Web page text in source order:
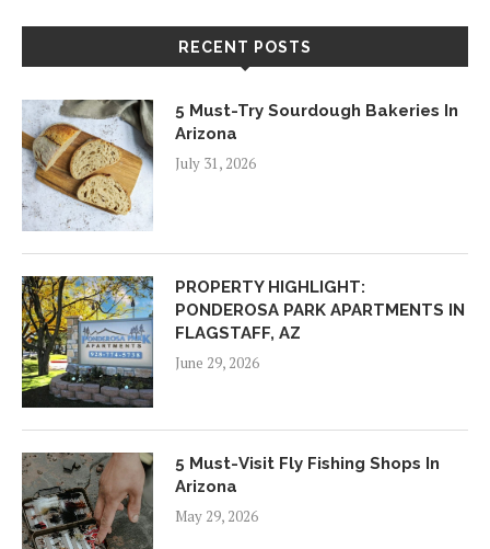
RECENT POSTS
5 Must-Try Sourdough Bakeries In
Arizona
July 31, 2026
PROPERTY HIGHLIGHT:
PONDEROSA PARK APARTMENTS IN
FLAGSTAFF, AZ
June 29, 2026
5 Must-Visit Fly Fishing Shops In
Arizona
May 29, 2026